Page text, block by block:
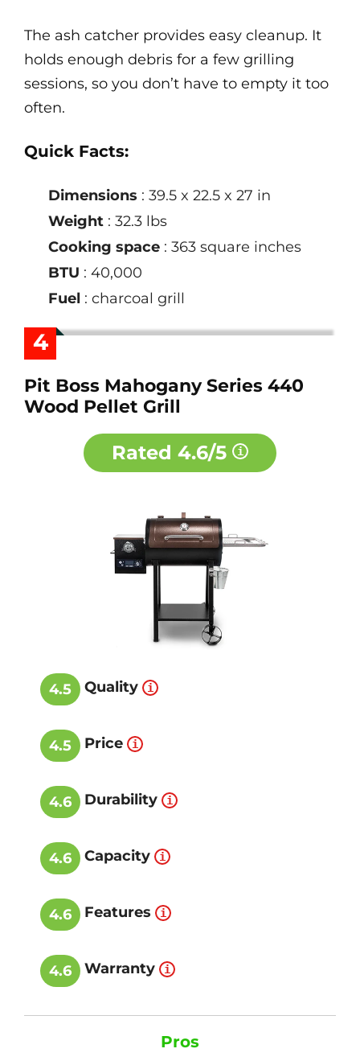
The ash catcher provides easy cleanup. It
holds enough debris for a few grilling
sessions, so you don’t have to empty it too
often.
Quick Facts:
Dimensions : 39.5 x 22.5 x 27 in
Weight : 32.3 lbs
Cooking space : 363 square inches
BTU : 40,000
Fuel : charcoal grill
4
Pit Boss Mahogany Series 440
Wood Pellet Grill
Rated 4.6/5
4.5 Quality
4.5 Price
4.6 Durability
4.6 Capacity
4.6 Features
4.6 Warranty
Pros